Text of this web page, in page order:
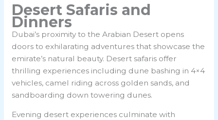
Desert Safaris and
Dinners
Dubai’s proximity to the Arabian Desert opens
doors to exhilarating adventures that showcase the
emirate’s natural beauty. Desert safaris offer
thrilling experiences including dune bashing in 4×4
vehicles, camel riding across golden sands, and
sandboarding down towering dunes.
Evening desert experiences culminate with